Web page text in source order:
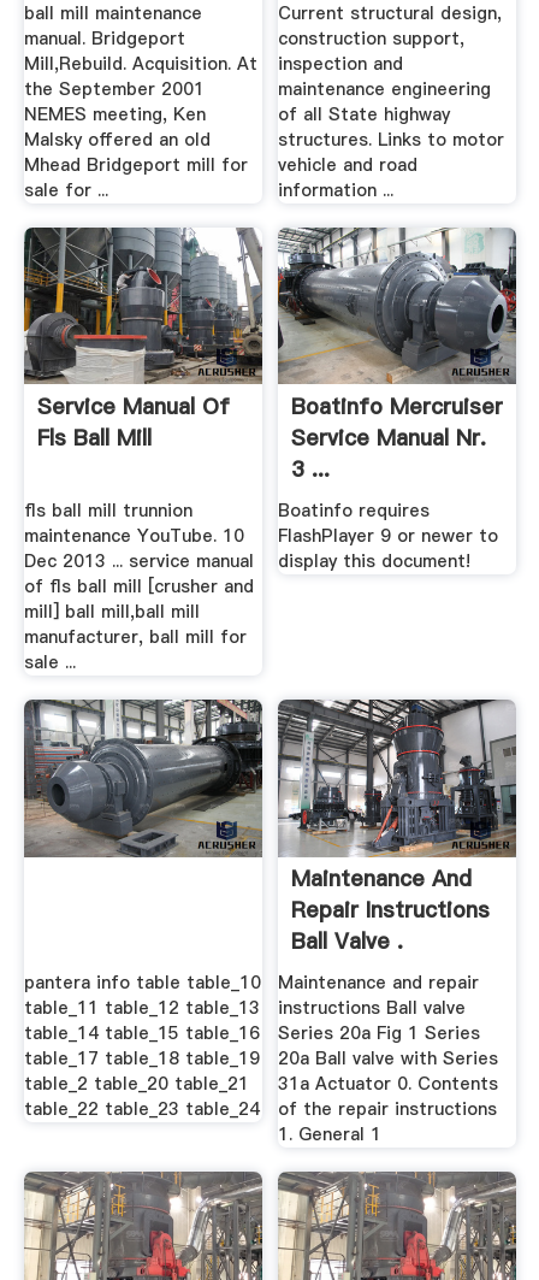
ball mill maintenance
manual. Bridgeport
Mill,Rebuild. Acquisition. At
the September 2001
NEMES meeting, Ken
Malsky offered an old
Mhead Bridgeport mill for
sale for ...
Current structural design,
construction support,
inspection and
maintenance engineering
of all State highway
structures. Links to motor
vehicle and road
information ...
Service Manual Of
Fls Ball Mill
fls ball mill trunnion
maintenance YouTube. 10
Dec 2013 ... service manual
of fls ball mill [crusher and
mill] ball mill,ball mill
manufacturer, ball mill for
sale ...
Boatinfo Mercruiser
Service Manual Nr.
3 ...
Boatinfo requires
FlashPlayer 9 or newer to
display this document!
pantera info table table_10
table_11 table_12 table_13
table_14 table_15 table_16
table_17 table_18 table_19
table_2 table_20 table_21
table_22 table_23 table_24
Maintenance And
Repair Instructions
Ball Valve .
Maintenance and repair
instructions Ball valve
Series 20a Fig 1 Series
20a Ball valve with Series
31a Actuator 0. Contents
of the repair instructions
1. General 1